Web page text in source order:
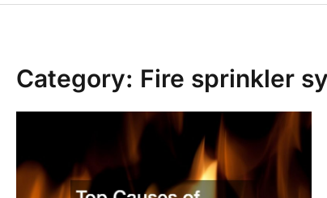
Category: Fire sprinkler